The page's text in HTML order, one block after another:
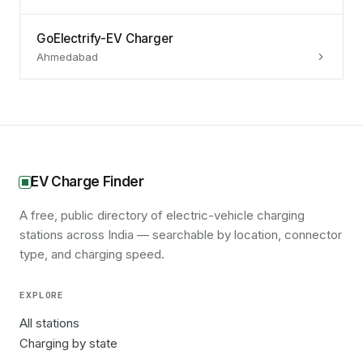
GoElectrify-EV Charger
Ahmedabad
EV Charge Finder
A free, public directory of electric-vehicle charging
stations across India — searchable by location, connector
type, and charging speed.
EXPLORE
All stations
Charging by state